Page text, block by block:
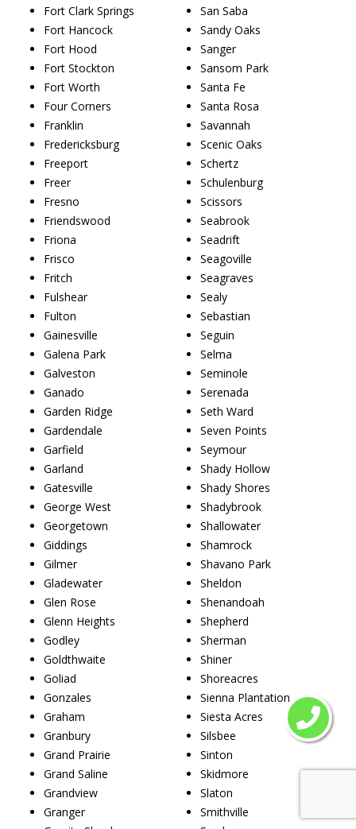
Fort Clark Springs
Fort Hancock
Fort Hood
Fort Stockton
Fort Worth
Four Corners
Franklin
Fredericksburg
Freeport
Freer
Fresno
Friendswood
Friona
Frisco
Fritch
Fulshear
Fulton
Gainesville
Galena Park
Galveston
Ganado
Garden Ridge
Gardendale
Garfield
Garland
Gatesville
George West
Georgetown
Giddings
Gilmer
Gladewater
Glen Rose
Glenn Heights
Godley
Goldthwaite
Goliad
Gonzales
Graham
Granbury
Grand Prairie
Grand Saline
Grandview
Granger
San Saba
Sandy Oaks
Sanger
Sansom Park
Santa Fe
Santa Rosa
Savannah
Scenic Oaks
Schertz
Schulenburg
Scissors
Seabrook
Seadrift
Seagoville
Seagraves
Sealy
Sebastian
Seguin
Selma
Seminole
Serenada
Seth Ward
Seven Points
Seymour
Shady Hollow
Shady Shores
Shadybrook
Shallowater
Shamrock
Shavano Park
Sheldon
Shenandoah
Shepherd
Sherman
Shiner
Shoreacres
Sienna Plantation
Siesta Acres
Silsbee
Sinton
Skidmore
Slaton
Smithville